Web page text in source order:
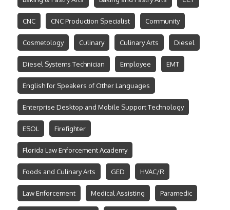
CNC CNC Production Specialist Community
Cosmetology Culinary Culinary Arts Diesel
Diesel Systems Technician Employee EMT
English for Speakers of Other Languages
Enterprise Desktop and Mobile Support Technology
ESOL Firefighter
Florida Law Enforcement Academy
Foods and Culinary Arts GED HVAC/R
Law Enforcement Medical Assisting Paramedic